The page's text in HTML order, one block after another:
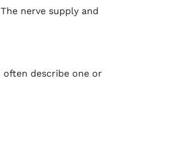
nerve supply and
describe one or